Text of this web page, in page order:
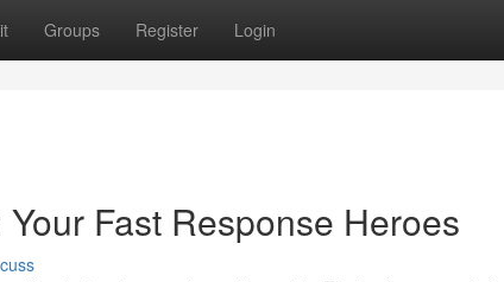
Groups Register Login
Fast Response Heroes